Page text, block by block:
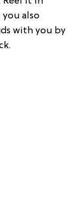
also
with you by